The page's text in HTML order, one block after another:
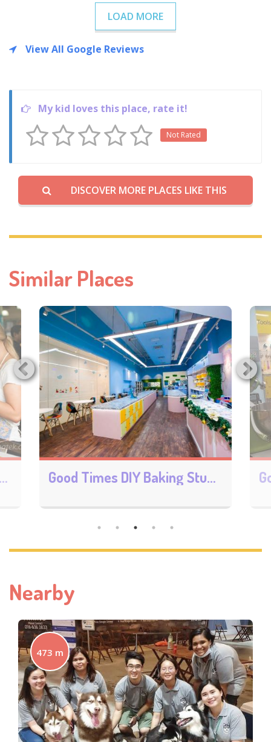
LOAD MORE
View All Google Reviews
My kid loves this place, rate it!
Not Rated
DISCOVER MORE PLACES LIKE THIS
Similar Places
Studio Good Times DIY & Lifestyle Cafe MyTOWN
Nearby
473 m